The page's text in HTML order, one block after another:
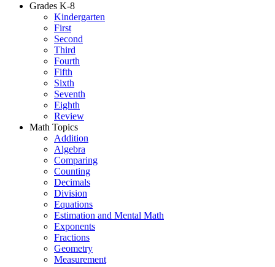
Grades K-8
Kindergarten
First
Second
Third
Fourth
Fifth
Sixth
Seventh
Eighth
Review
Math Topics
Addition
Algebra
Comparing
Counting
Decimals
Division
Equations
Estimation and Mental Math
Exponents
Fractions
Geometry
Measurement